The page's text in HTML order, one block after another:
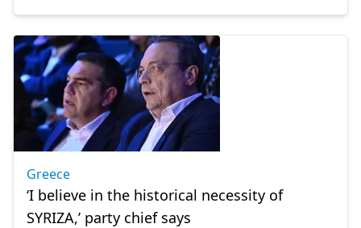
Greece
‘I believe in the historical necessity of
SYRIZA,’ party chief says